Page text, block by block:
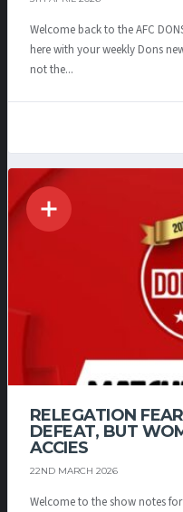
Welcome back to the AFC
here with your weekly Dons
not the...
RELEGATION
DEFEAT, BUT
ACCIES
22ND MARCH 2026
Welcome to the show notes